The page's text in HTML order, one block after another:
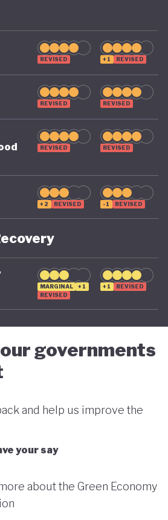
such as cutting Australia’s
10%, improving how
are used by 30%, and
that would otherwise
REVISED +1 REVISED
REVISED REVISED
REVISED REVISED
+2 REVISED -1 REVISED
MARGINAL
+1
REVISED
+1 REVISED
governments
and help us improve the
your say
about the Green Economy